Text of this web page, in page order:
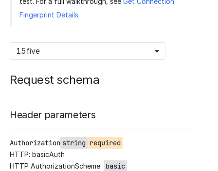
Fingerprint Details.
15five
Request schema
Header parameters
Authorization string required
HTTP: basicAuth
HTTP AuthorizationScheme: basic